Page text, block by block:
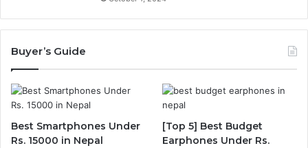
Buyer’s Guide
Best Smartphones Under
Rs. 15000 in Nepal
[Top 5] Best Budget
Earphones Under Rs.